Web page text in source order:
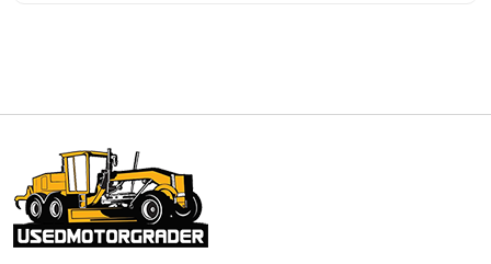
affordable motor graders with advanced technology
affordable road grading equipment
affordable used graders